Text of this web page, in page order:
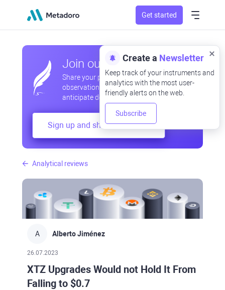
Get started
Analytical reviews
A Alberto Jiménez
26.07.2023
XTZ Upgrades Would not Hold It From
Falling to $0.7
Join our community
Share your professional and amateur
observations, exchange experiences,
anticipate developments
Sign up and share your mind
Create a Newsletter
Keep track of your instruments and
analytics with the most user-
friendly alerts on the web.
Subscribe